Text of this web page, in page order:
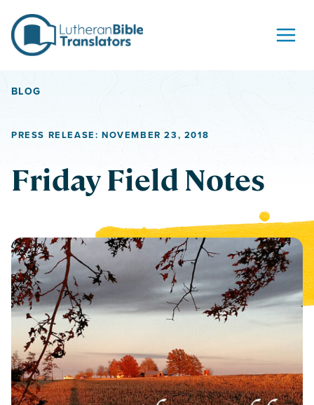
BLOG
PRESS RELEASE: NOVEMBER 23, 2018
Friday Field Notes